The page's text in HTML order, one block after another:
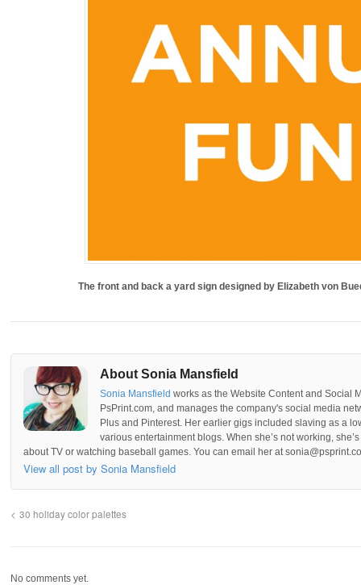
The front and back a yard sign designed by Elizabeth von
About Sonia Mansfield
Sonia Mansfield works as the Website Content and Social
PsPrint.com, and manages the company's social media
Plus and Pinterest. Her earlier gigs included slaving as a
various entertainment blogs. When she’s not working,
about TV or watching baseball games. You can email her at
View all post by Sonia Mansfield
30 holiday color palettes
No comments yet.